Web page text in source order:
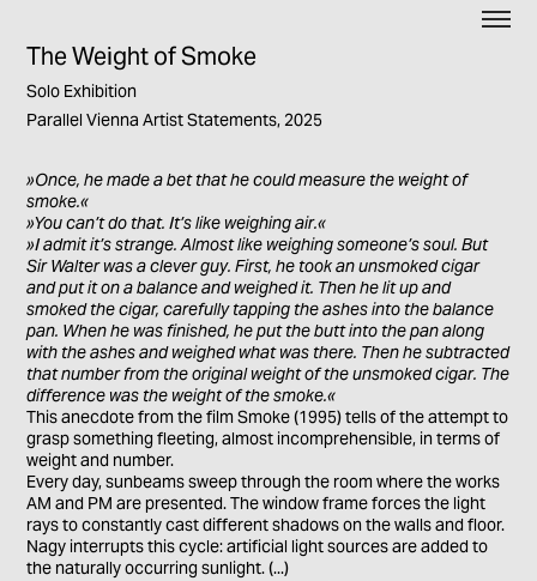
The Weight of Smoke
Solo Exhibition
Parallel Vienna Artist Statements, 2025
»Once, he made a bet that he could measure the weight of
smoke.«
»You can’t do that. It’s like weighing air.«
»I admit it’s strange. Almost like weighing someone’s soul. But
Sir Walter was a clever guy. First, he took an unsmoked cigar
and put it on a balance and weighed it. Then he lit up and
smoked the cigar, carefully tapping the ashes into the balance
pan. When he was finished, he put the butt into the pan along
with the ashes and weighed what was there. Then he subtracted
that number from the original weight of the unsmoked cigar. The
difference was the weight of the smoke.«
This anecdote from the film Smoke (1995) tells of the attempt to
grasp something fleeting, almost incomprehensible, in terms of
weight and number.
Every day, sunbeams sweep through the room where the works
AM and PM are presented. The window frame forces the light
rays to constantly cast different shadows on the walls and floor.
Nagy interrupts this cycle: artificial light sources are added to
the naturally occurring sunlight. (...)